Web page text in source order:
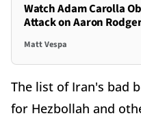
Watch Adam Carolla
Attack on Aaron
Matt Vespa
The list of Iran's bad
for Hezbollah and